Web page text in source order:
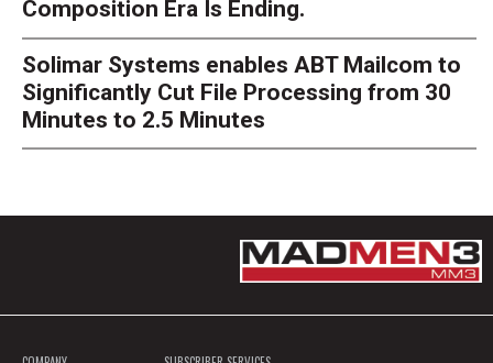
Composition Era Is Ending.
Solimar Systems enables ABT Mailcom to
Significantly Cut File Processing from 30
Minutes to 2.5 Minutes